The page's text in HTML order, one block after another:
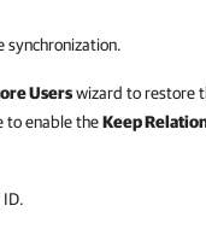
synchronization.
Userswizard to restore
to enable theKeep